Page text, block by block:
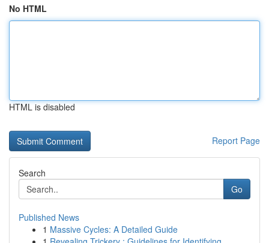
No HTML
HTML is disabled
Report Page
Search
Go
Published News
1 Massive Cycles: A Detailed Guide